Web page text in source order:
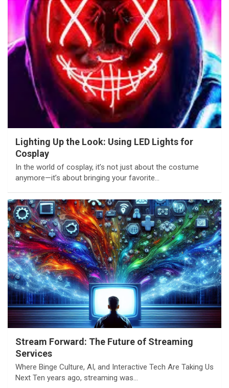
Lighting Up the Look: Using LED Lights for
Cosplay
In the world of cosplay, it’s not just about the costume
anymore—it’s about bringing your favorite…
Stream Forward: The Future of Streaming
Services
Where Binge Culture, AI, and Interactive Tech Are Taking Us
Next Ten years ago, streaming was…